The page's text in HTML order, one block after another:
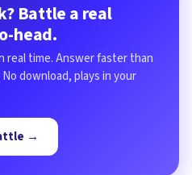
Battle a real
head.
real time. Answer faster than
download, plays in your
→